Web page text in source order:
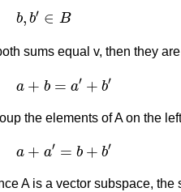
b, b′ ∈ B
b ,b B
sums equal v, then they
a + b = a′ + b′
a +b + b
the elements of A on the
a + a′ = b + b′
a a b+ b
A is a vector subspace, the